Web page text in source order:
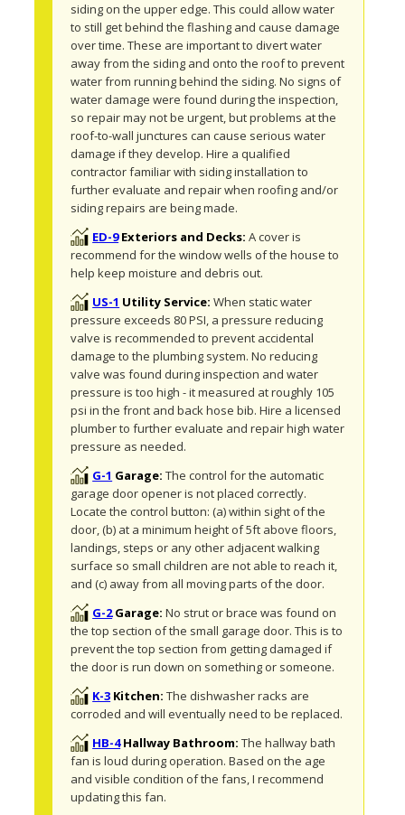
siding on the upper edge. This could allow water
to still get behind the flashing and cause damage
over time. These are important to divert water
away from the siding and onto the roof to prevent
water from running behind the siding. No signs of
water damage were found during the inspection,
so repair may not be urgent, but problems at the
roof-to-wall junctures can cause serious water
damage if they develop. Hire a qualified
contractor familiar with siding installation to
further evaluate and repair when roofing and/or
siding repairs are being made.
ED-9Exteriors and Decks:A cover is
recommend for the window wells of the house to
help keep moisture and debris out.
US-1 Utility Service:When static water
pressure exceeds 80 PSI, a pressure reducing
valve is recommended to prevent accidental
damage to the plumbing system. No reducing
valve was found during inspection and water
pressure is too high - it measured at roughly 105
psi in the front and back hose bib. Hire a licensed
plumber to further evaluate and repair high water
pressure as needed.
G-1 Garage:The control for the automatic
garage door opener is not placed correctly.
Locate the control button: (a) within sight of the
door, (b) at a minimum height of 5ft above floors,
landings, steps or any other adjacent walking
surface so small children are not able to reach it,
and (c) away from all moving parts of the door.
G-2Garage:No strut or brace was found on
the top section of the small garage door. This is to
prevent the top section from getting damaged if
the door is run down on something or someone.
K-3 Kitchen:The dishwasher racks are
HB-4Hallway Bathroom:The hallway bath
fan is loud during operation. Based on the age
and visible condition of the fans, I recommend
updating this fan.